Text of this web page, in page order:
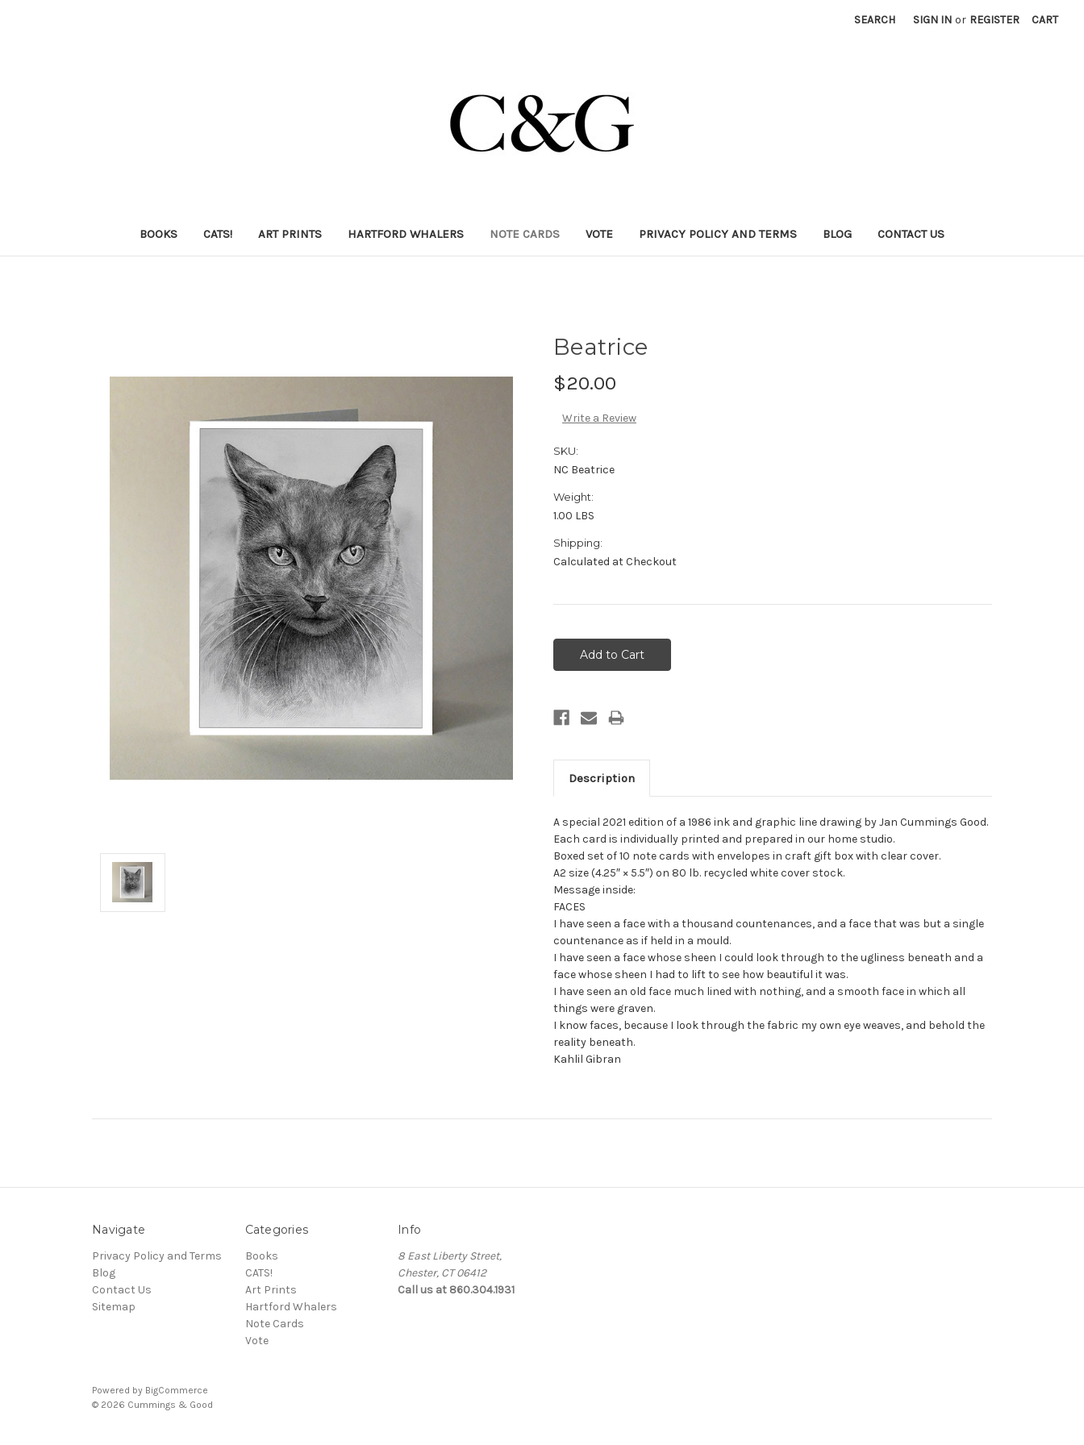
SEARCH SIGN IN or REGISTER CART
BOOKS CATS! ART PRINTS HARTFORD WHALERS NOTE CARDS VOTE PRIVACY POLICY AND TERMS BLOG CONTACT US
Beatrice
$20.00
Write a Review
SKU:
NC Beatrice
Weight:
1.00 LBS
Shipping:
Calculated at Checkout
Stock:
Description
A special 2021 edition of a 1986 ink and graphic line drawing by Jan Cummings Good.
Each card is individually printed and prepared in our home studio.
Boxed set of 10 note cards with envelopes in craft gift box with clear cover.
A2 size (4.25″ × 5.5″) on 80 lb. recycled white cover stock.
Message inside:
FACES
I have seen a face with a thousand countenances, and a face that was but a single
countenance as if held in a mould.
I have seen a face whose sheen I could look through to the ugliness beneath and a
face whose sheen I had to lift to see how beautiful it was.
I have seen an old face much lined with nothing, and a smooth face in which all
things were graven.
I know faces, because I look through the fabric my own eye weaves, and behold the
reality beneath.
Kahlil Gibran
Navigate
Privacy Policy and Terms
Blog
Contact Us
Sitemap
Categories
Books
CATS!
Art Prints
Hartford Whalers
Note Cards
Vote
Info
8 East Liberty Street,
Chester, CT 06412
Call us at 860.304.1931
Powered by BigCommerce
© 2026 Cummings & Good